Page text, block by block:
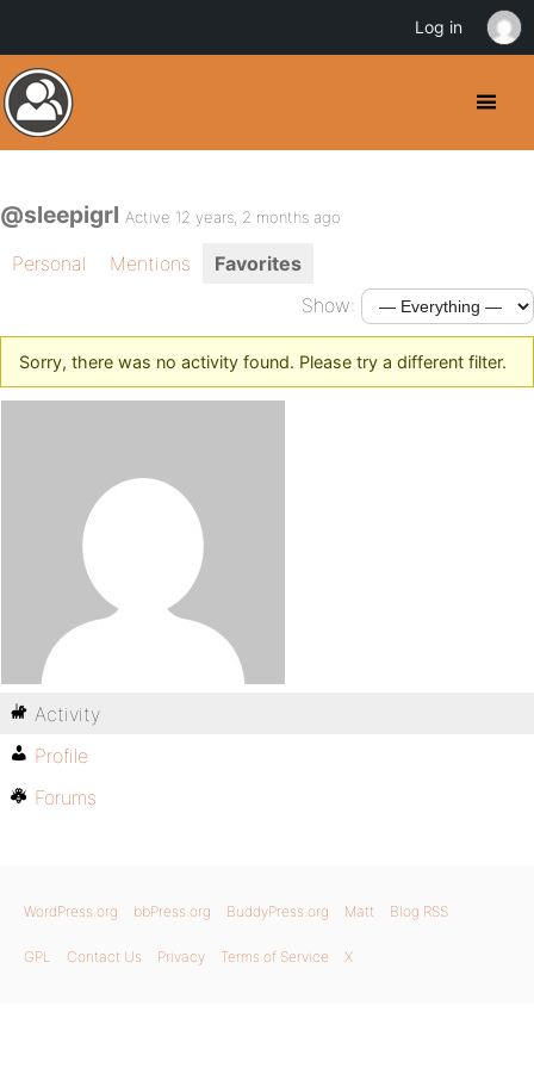
@sleepigrl Active 12 years, 2 months ago
Personal Mentions
Favorites
Show:
Sorry, there was no activity found. Please try a different filter.
Activity
Profile
Forums
WordPress.org bbPress.org BuddyPress.org Matt Blog RSS
GPL Contact Us Privacy Terms of Service X
Log in